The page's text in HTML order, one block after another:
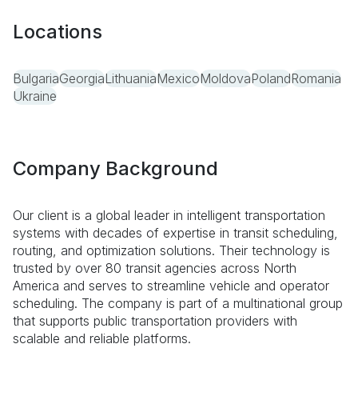
Locations
BulgariaGeorgiaLithuaniaMexicoMoldovaPolandRomania
Ukraine
Company Background
Our client is a global leader in intelligent transportation
systems with decades of expertise in transit scheduling,
routing, and optimization solutions. Their technology is
trusted by over 80 transit agencies across North
America and serves to streamline vehicle and operator
scheduling. The company is part of a multinational group
that supports public transportation providers with
scalable and reliable platforms.